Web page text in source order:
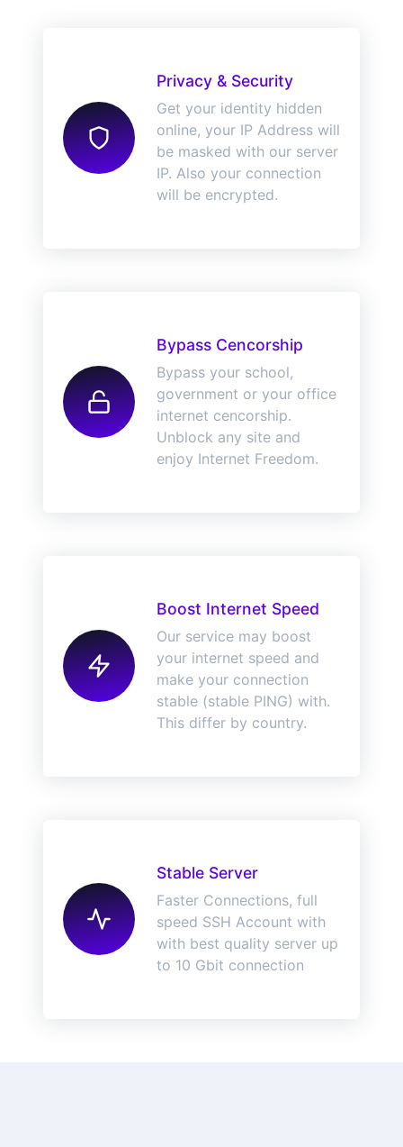
Privacy & Security
Get your identity hidden
online, your IP Address will
be masked with our server
IP. Also your connection
will be encrypted.
Bypass Cencorship
Bypass your school,
government or your office
internet cencorship.
Unblock any site and
enjoy Internet Freedom.
Boost Internet Speed
Our service may boost
your internet speed and
make your connection
stable (stable PING) with.
This differ by country.
Stable Server
Faster Connections, full
speed SSH Account with
with best quality server up
to 10 Gbit connection